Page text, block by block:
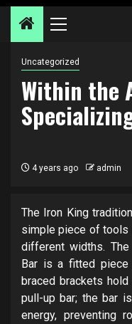
Primary
Uncategorized
Within the
4 years ago admin
The Iron King
simple piece of tools
different widths.
Bar is a fitted piece
braced brackets
pull-up bar; the bar
energy, preventing